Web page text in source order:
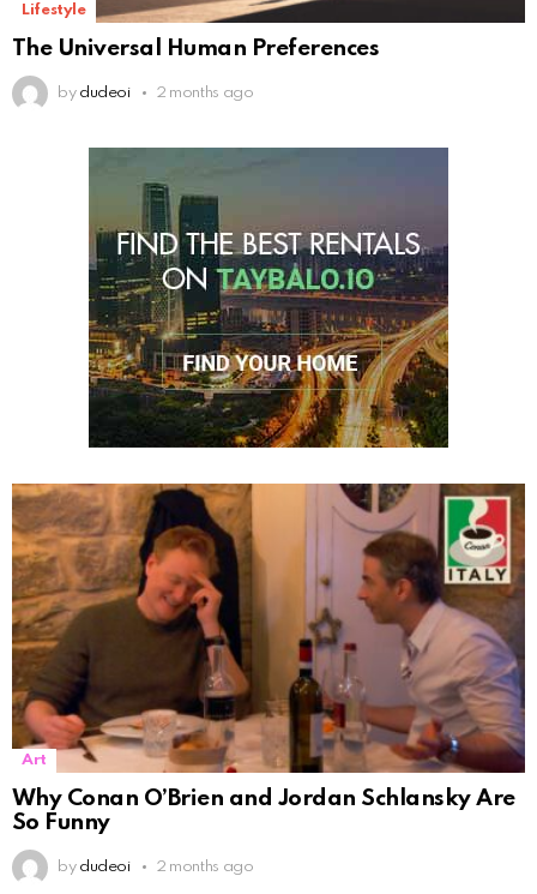
Lifestyle
The Universal Human Preferences
by dudeoi 2 months ago
Art
Why Conan O’Brien and Jordan Schlansky Are
So Funny
by dudeoi 2 months ago